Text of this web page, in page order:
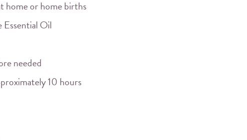
home or home births
Oil
needed
10 hours